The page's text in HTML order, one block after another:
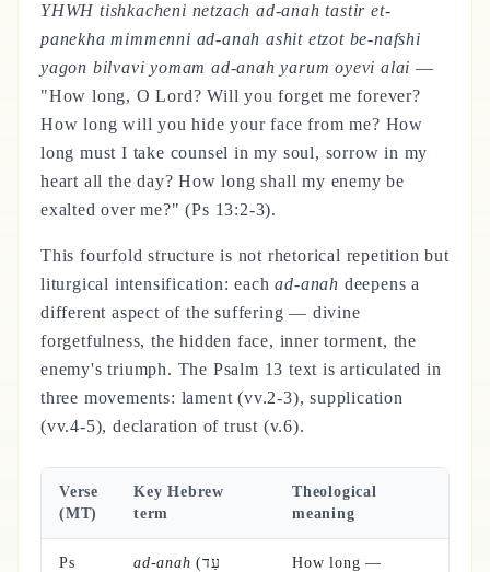
YHWH tishkacheni netzach ad-anah tastir et-
panekha mimmenni ad-anah ashit etzot be-nafshi
yagon bilvavi yomam ad-anah yarum oyevi alai —
"How long, O Lord? Will you forget me forever?
How long will you hide your face from me? How
long must I take counsel in my soul, sorrow in my
heart all the day? How long shall my enemy be
exalted over me?" (Ps 13:2-3).
This fourfold structure is not rhetorical repetition but
liturgical intensification: eachad-anah deepens a
different aspect of the suffering — divine
forgetfulness, the hidden face, inner torment, the
enemy's triumph. The Psalm 13 text is articulated in
three movements: lament (vv.2-3), supplication
(vv.4-5), declaration of trust (v.6).
Verse
(MT)
Key Hebrew
term
Theological
meaning
Ps
ad-anah (עַד
How long —